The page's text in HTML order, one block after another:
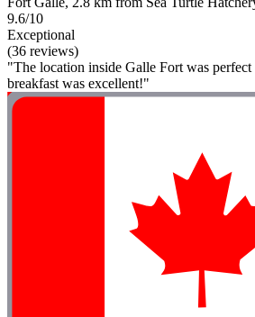
9.6/10
Exceptional
(36 reviews)
"The location inside Galle Fort was
breakfast was excellent!"